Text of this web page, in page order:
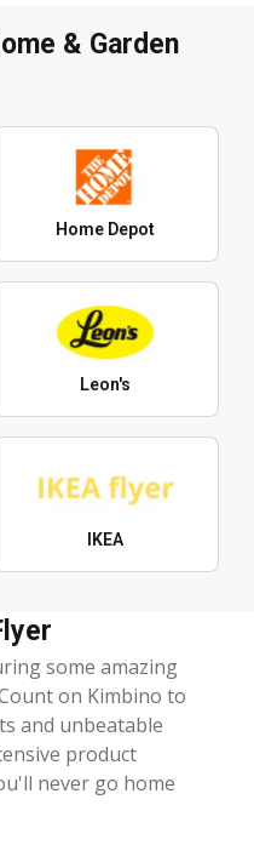
& Garden
Home Depot
Leon's
IKEA
some amazing
on Kimbino to
and unbeatable
product
never go home